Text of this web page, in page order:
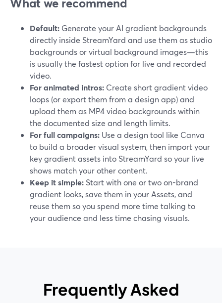
Default: Generate your AI gradient backgrounds
directly inside StreamYard and use them as studio
backgrounds or virtual background images—this
is usually the fastest option for live and recorded
video.
For animated intros: Create short gradient video
loops (or export them from a design app) and
upload them as MP4 video backgrounds within
the documented size and length limits.
For full campaigns: Use a design tool like Canva
to build a broader visual system, then import your
key gradient assets into StreamYard so your live
shows match your other content.
Keep it simple: Start with one or two on-brand
gradient looks, save them in your Assets, and
reuse them so you spend more time talking to
your audience and less time chasing visuals.
Frequently Asked